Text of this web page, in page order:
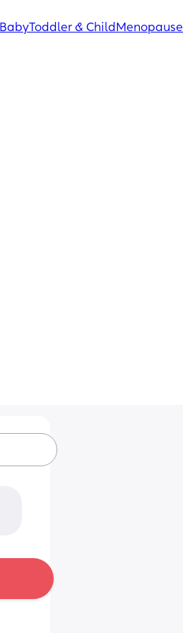
BabyToddler & Child Menopause